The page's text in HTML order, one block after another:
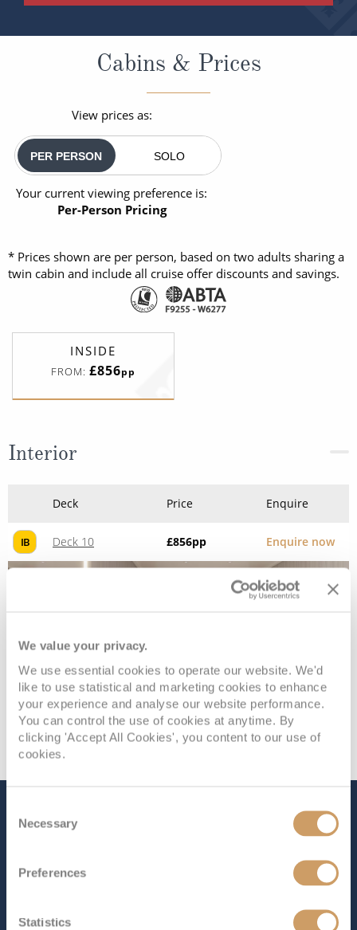
We value your privacy.
We use essential cookies to operate our website. We'd
like to use statistical and marketing cookies to enhance
your experience and analyse our website performance.
You can control the use of cookies at anytime. By
clicking 'Accept All Cookies', you content to our use of
cookies.
Selection
Necessary
Preferences
Statistics
Cabins & Prices
View prices as:
PER PERSON SOLO
Your current viewing preference is:
Per-Person Pricing
* Prices shown are per person, based on two adults sharing a
twin cabin and include all cruise offer discounts and savings.
INSIDE
FROM: £856pp
Interior
Deck Price Enquire
IB Deck 10 £856pp Enquire now
The Ship - Star Princess